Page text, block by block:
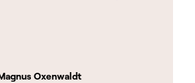
Oxenwaldt